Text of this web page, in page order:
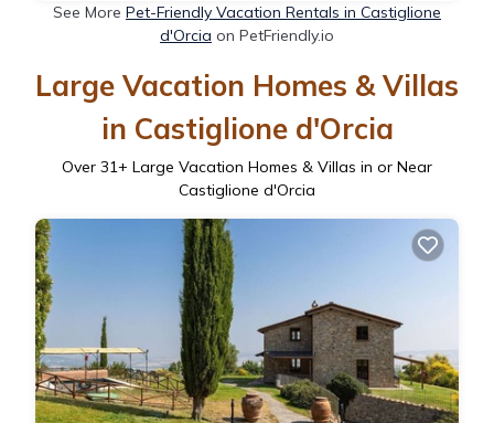
See More Pet-Friendly Vacation Rentals in Castiglione
d'Orcia on PetFriendly.io
Large Vacation Homes & Villas
in Castiglione d'Orcia
Over 31+ Large Vacation Homes & Villas in or Near
Castiglione d'Orcia